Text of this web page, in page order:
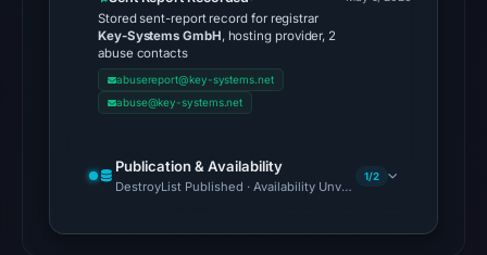
Other
observations:
Google
Safe
no
on
Stored sent-report record for registrar
Key-Systems GmbH, hosting provider, 2
abuse contacts
abusereport@key-systems.net
abuse@key-systems.net
Publication & Availability
DestroyList Published · Availability Unverified
1/2